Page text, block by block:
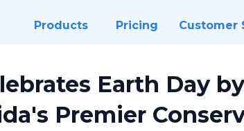
Products Pricing Customer
Earth Day by
Premier